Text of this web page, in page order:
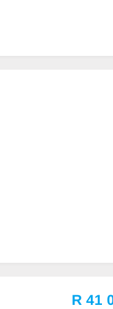
R 41